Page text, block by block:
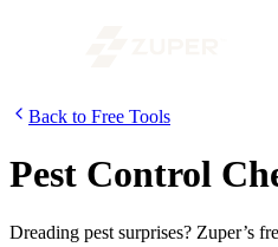
Back to Free Tools
Pest Control
Dreading pest surprises? Zuper’s